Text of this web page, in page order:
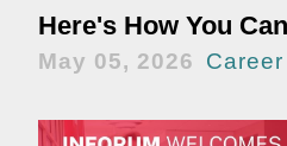
Here's How You
May 05, 2026 Career